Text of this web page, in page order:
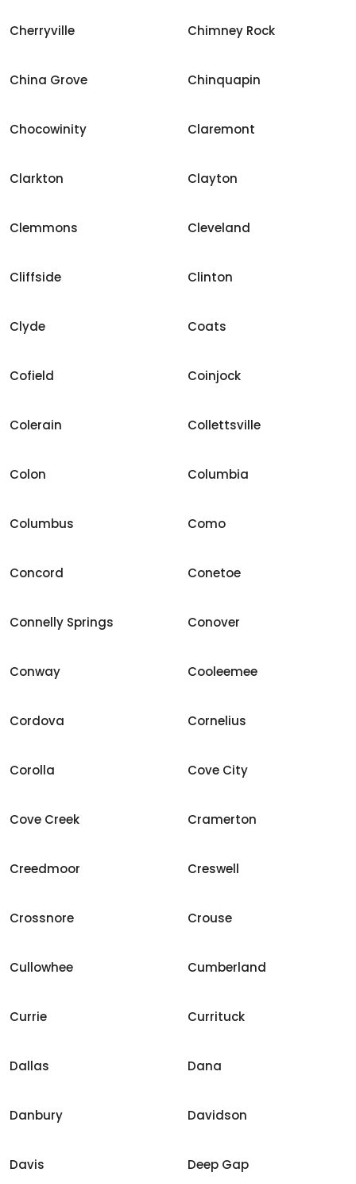
Cherryville Chimney Rock
China Grove Chinquapin
Chocowinity Claremont
Clarkton Clayton
Clemmons Cleveland
Cliffside Clinton
Clyde Coats
Cofield Coinjock
Colerain Collettsville
Colon Columbia
Columbus Como
Concord Conetoe
Connelly Springs Conover
Conway Cooleemee
Cordova Cornelius
Corolla Cove City
Cove Creek Cramerton
Creedmoor Creswell
Crossnore Crouse
Cullowhee Cumberland
Currie Currituck
Dallas Dana
Danbury Davidson
Davis Deep Gap